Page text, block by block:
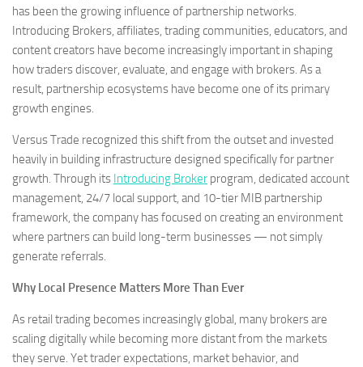
has been the growing influence of partnership networks.
Introducing Brokers, affiliates, trading communities, educators, and
content creators have become increasingly important in shaping
how traders discover, evaluate, and engage with brokers. As a
result, partnership ecosystems have become one of its primary
growth engines.
Versus Trade recognized this shift from the outset and invested
heavily in building infrastructure designed specifically for partner
growth. Through its Introducing Broker program, dedicated account
management, 24/7 local support, and 10-tier MIB partnership
framework, the company has focused on creating an environment
where partners can build long-term businesses — not simply
generate referrals.
Why Local Presence Matters More Than Ever
As retail trading becomes increasingly global, many brokers are
scaling digitally while becoming more distant from the markets
they serve. Yet trader expectations, market behavior, and